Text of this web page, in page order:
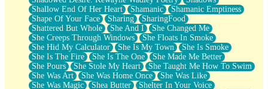
Shallow End Of Her Heart
Shamanic
Shamanic Emptiness
Shape Of Your Face
Sharing
SharingFood
Shattered But Whole
She And I
She Changed Me
She Creeps Through Windows
She Floats In Smoke
She Hid My Calculator
She Is My Town
She Is Smoke
She Is The Fire
She Is The One
She Made Me Better
She Pours
She Stole My Heart
She Taught Me How To Swim
She Was Art
She Was Home Once
She Was Like
She Was Magic
Shea Butter
Shelter In Your Voice